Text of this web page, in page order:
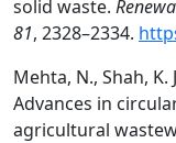
solid waste.
81, 2328–2334.
Mehta, N., Shah, K.
Advances in
agricultural